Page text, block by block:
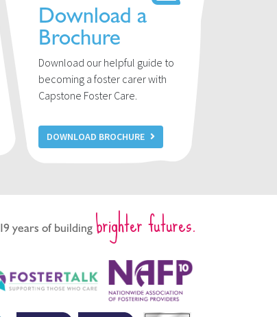
Download a
Brochure
Download our helpful guide to
becoming a foster carer with
Capstone Foster Care.
DOWNLOAD BROCHURE
19 years of building brighter futures.